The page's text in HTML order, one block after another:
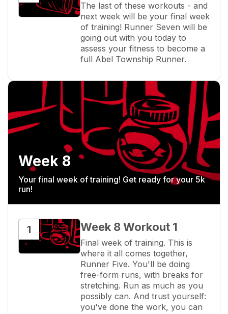
The last of these workouts - and
next week will be your final week
of training! Runner Seven will be
going out with you today to
assess your fitness to become a
full Abel Township Runner.
Week 8
Your final week of training! Get ready for your 5k
run!
1 Week 8 Workout 1
Final week of training. This is
where it all comes together,
Runner Five. You'll be doing
free-form runs, with breaks for
stretching. Run as much as you
possibly can. And trust yourself:
you've done the work, you can